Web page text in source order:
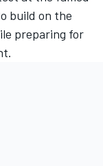
build on the
preparing for